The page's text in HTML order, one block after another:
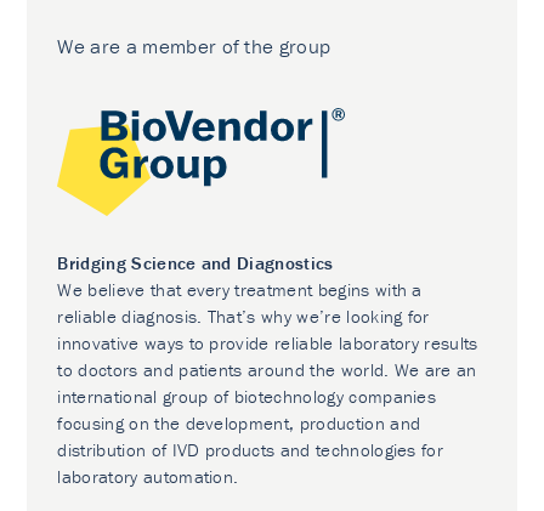
We are a member of the group
Bridging Science and Diagnostics
We believe that every treatment begins with a
reliable diagnosis. That’s why we’re looking for
innovative ways to provide reliable laboratory results
to doctors and patients around the world. We are an
international group of biotechnology companies
focusing on the development, production and
distribution of IVD products and technologies for
laboratory automation.